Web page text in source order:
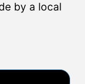
by a local